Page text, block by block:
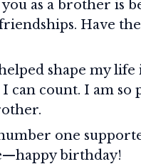
as a brother is
Have
helped shape my
I can count. I am so
one
birthday!